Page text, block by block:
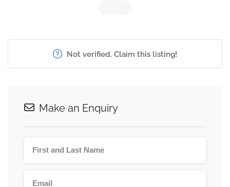
Not verified. Claim this listing!
Make an Enquiry